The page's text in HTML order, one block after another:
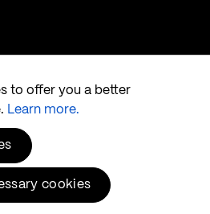
to offer you a better
Learn more.
cookies